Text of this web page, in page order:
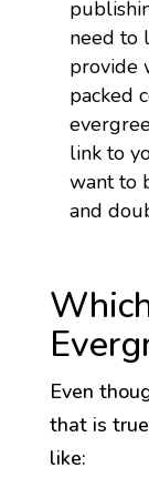
need to
provide
packed
link to
want to
and
Even
that is
like: